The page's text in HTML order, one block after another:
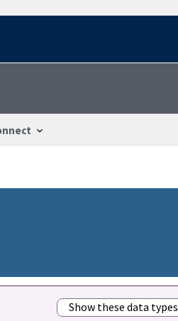
Show these data types